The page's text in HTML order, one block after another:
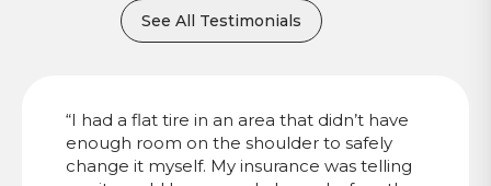
See All Testimonials
“I had a flat tire in an area that didn’t have
enough room on the shoulder to safely
change it myself. My insurance was telling